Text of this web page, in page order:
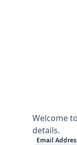
Welcome
details.
Email